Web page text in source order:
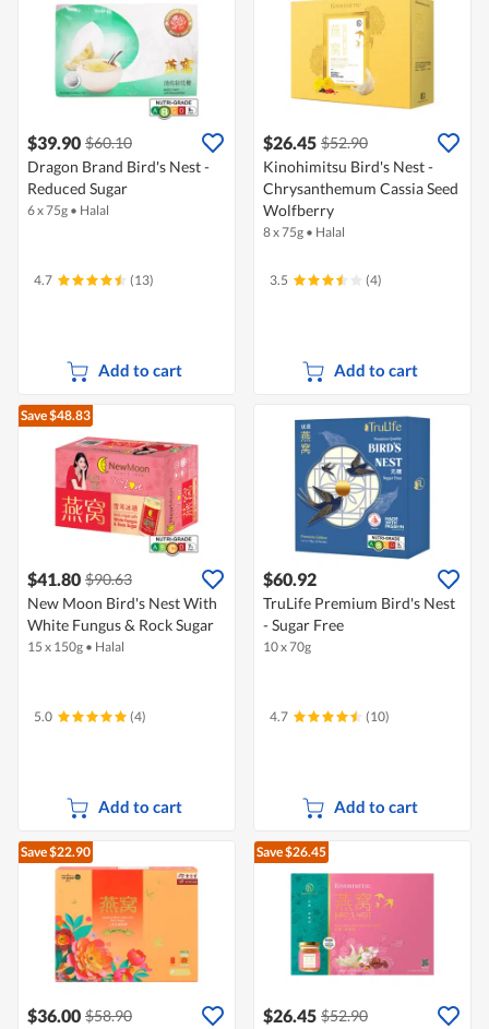
$39.90 $60.10
Dragon Brand Bird's Nest -
Reduced Sugar
6 x 75g • Halal
4.7 (13)
Add to cart
$26.45 $52.90
Kinohimitsu Bird's Nest -
Chrysanthemum Cassia Seed
Wolfberry
8 x 75g • Halal
3.5 (4)
Add to cart
Save $48.83
$41.80 $90.63
New Moon Bird's Nest With
White Fungus & Rock Sugar
15 x 150g • Halal
5.0 (4)
Add to cart
$60.92
TruLife Premium Bird's Nest
- Sugar Free
10 x 70g
4.7 (10)
Add to cart
Save $22.90
$36.00 $58.90
Save $26.45
$26.45 $52.90